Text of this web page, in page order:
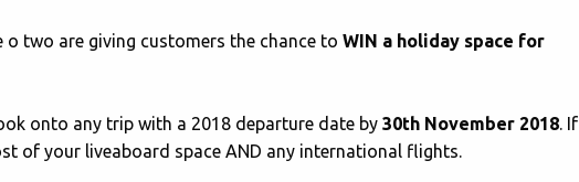
o two are giving customers the chance to WIN a holiday space for
onto any trip with a 2018 departure date by 30th November 2018. If
of your liveaboard space AND any international flights.